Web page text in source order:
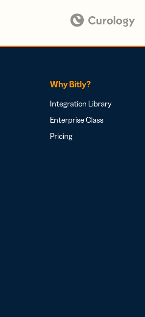
Why Bitly?
Integration Library
Enterprise Class
Pricing